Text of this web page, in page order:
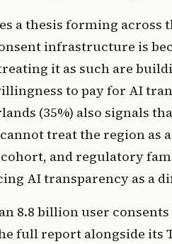
a thesis forming across
infrastructure is
it as such are
to pay for AI
(35%) also signals
treat the region as
and regulatory
AI transparency as a
8.8 billion user
full report alongside its